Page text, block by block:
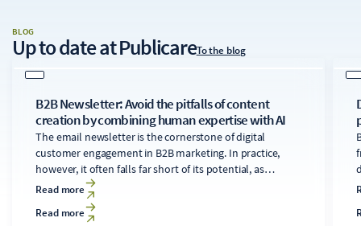
BLOG
Up to dateat PublicareTo the blog
B2B Newsletter: Avoid the pitfalls of content
creation by combining human expertise with AI
The email newsletter is the cornerstone of digital
customer engagement in B2B marketing. In practice,
however, it often falls far short of its potential, as
developing technically sound, relevant content for
diverse audiences is time-consuming and costly. A
clearly structured editorial process that makes targeted
Read more
Read more